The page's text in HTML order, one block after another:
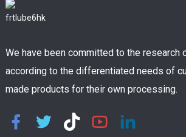
We have been committed to the research
according to the differentiated needs of
made products for their own processing.